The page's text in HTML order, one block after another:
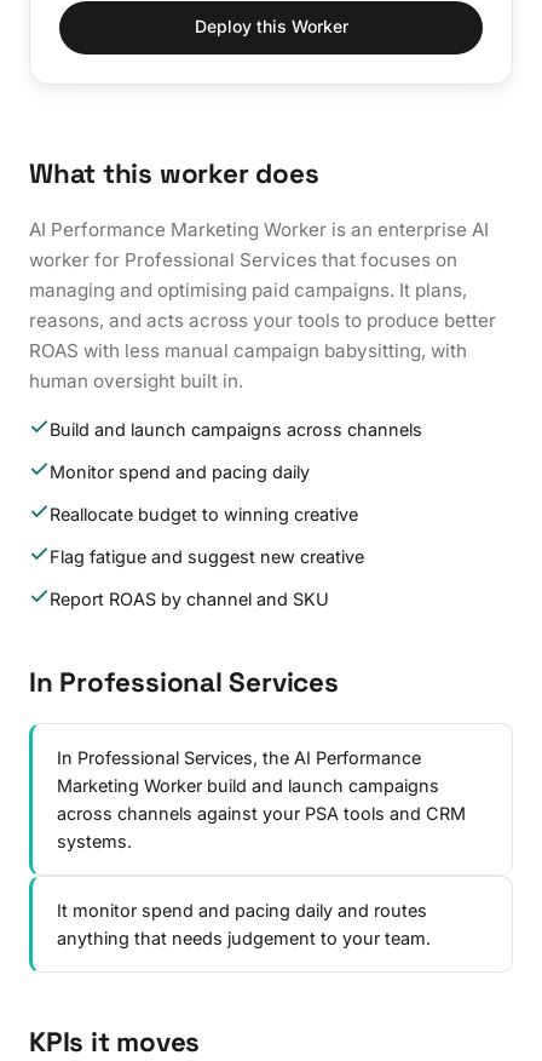
Deploy this Worker
What this worker does
AI Performance Marketing Worker is an enterprise AI
worker for Professional Services that focuses on
managing and optimising paid campaigns. It plans,
reasons, and acts across your tools to produce better
ROAS with less manual campaign babysitting, with
human oversight built in.
Build and launch campaigns across channels
Monitor spend and pacing daily
Reallocate budget to winning creative
Flag fatigue and suggest new creative
Report ROAS by channel and SKU
In Professional Services
In Professional Services, the AI Performance
Marketing Worker build and launch campaigns
across channels against your PSA tools and CRM
systems.
It monitor spend and pacing daily and routes
anything that needs judgement to your team.
KPIs it moves